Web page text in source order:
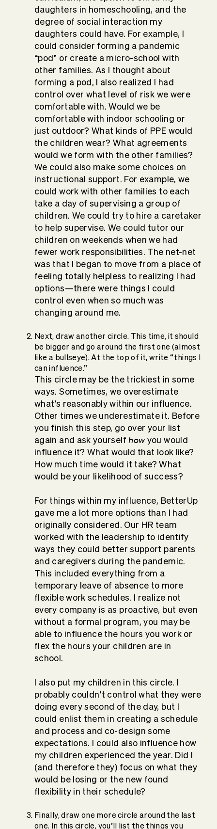
daughters in homeschooling, and the
degree of social interaction my
daughters could have. For example, I
could consider forming a pandemic
“pod” or create a micro-school with
other families. As I thought about
forming a pod, I also realized I had
control over what level of risk we were
comfortable with. Would we be
comfortable with indoor schooling or
just outdoor? What kinds of PPE would
the children wear? What agreements
would we form with the other families?
We could also make some choices on
instructional support. For example, we
could work with other families to each
take a day of supervising a group of
children. We could try to hire a caretaker
to help supervise. We could tutor our
children on weekends when we had
fewer work responsibilities. The net-net
was that I began to move from a place of
feeling totally helpless to realizing I had
options—there were things I could
control even when so much was
changing around me.
Next, draw another circle. This time, it should
be bigger and go around the first one (almost
like a bullseye). At the top of it, write “things I
can influence.”
This circle may be the trickiest in some
ways. Sometimes, we overestimate
what’s reasonably within our influence.
Other times we underestimate it. Before
you finish this step, go over your list
again and ask yourselfhow you would
influence it? What would that look like?
How much time would it take? What
would be your likelihood of success?
For things within my influence, BetterUp
gave me a lot more options than I had
originally considered. Our HR team
worked with the leadership to identify
ways they could better support parents
and caregivers during the pandemic.
This included everything from a
temporary leave of absence to more
flexible work schedules. I realize not
every company is as proactive, but even
without a formal program, you may be
able to influence the hours you work or
flex the hours your children are in
school.
I also put my children in this circle. I
probably couldn’t control what they were
doing every second of the day, but I
could enlist them in creating a schedule
and process and co-design some
expectations. I could also influence how
my children experienced the year. Did I
(and therefore they) focus on what they
would be losing or the new found
flexibility in their schedule?
Finally, draw one more circle around the last
one. In this circle, you’ll list the things you